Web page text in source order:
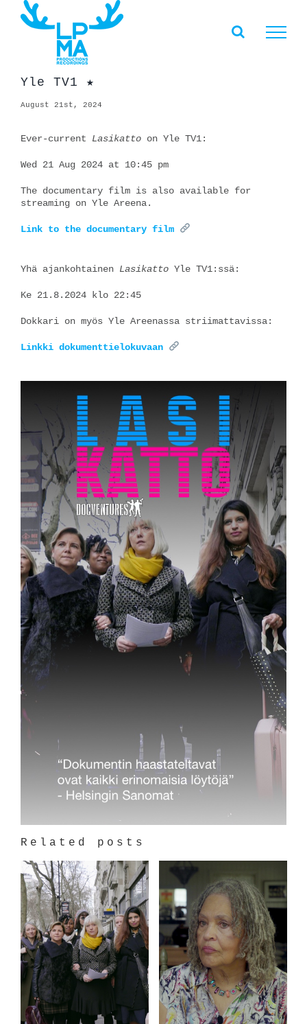
content
Yle TV1 ★
August 21st, 2024
Ever-current Lasikatto on Yle TV1:
Wed 21 Aug 2024 at 10:45 pm
The documentary film is also available for
streaming on Yle Areena.
Link to the documentary film
Yhä ajankohtainen Lasikatto Yle TV1:ssä:
Ke 21.8.2024 klo 22:45
Dokkari on myös Yle Areenassa striimattavissa:
Linkki dokumenttielokuvaan
Related posts